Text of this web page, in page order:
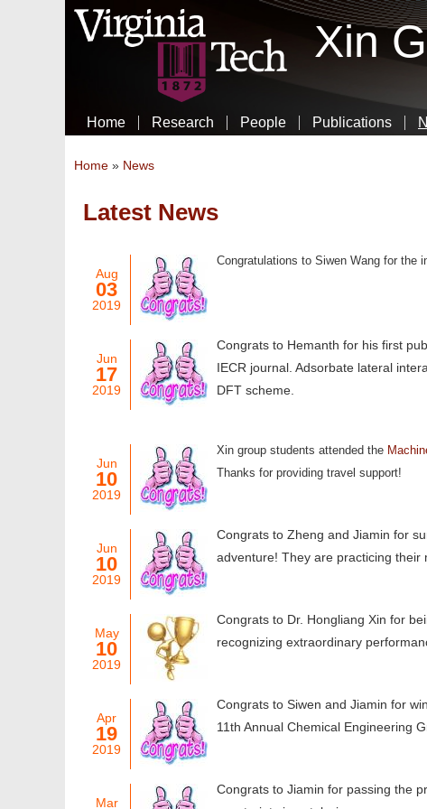
Xin
Home Research People Publications
You are here
Home » News
Latest News
Aug
03
2019
Congratulations to Siwen Wang for the
Jun
17
2019
Congrats to Hemanth for his first
IECR journal. Adsorbate lateral
DFT scheme.
Jun
10
2019
Xin group students attended the
Thanks for providing travel support!
Jun
10
2019
Congrats to Zheng and Jiamin for
adventure! They are practicing their
May
10
2019
Congrats to Dr. Hongliang Xin for
recognizing extraordinary
Apr
19
2019
Congrats to Siwen and Jiamin for
11th Annual Chemical Engineering
Mar
Congrats to Jiamin for passing the
Pages